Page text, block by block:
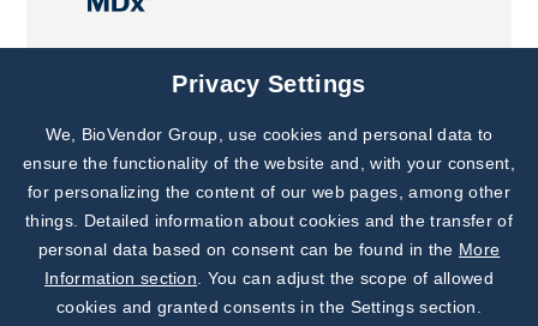
Joint projects
Subscribe to
Our Newsletter!
Discover News from
BioVendor R&D
Privacy Settings
We, BioVendor Group, use cookies and personal data to
ensure the functionality of the website and, with your consent,
for personalizing the content of our web pages, among other
things. Detailed information about cookies and the transfer of
personal data based on consent can be found in the More
Information section . You can adjust the scope of allowed
cookies and granted consents in the Settings section.